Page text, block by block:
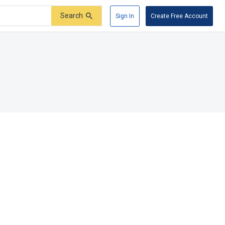
Search Sign In Create Free Account